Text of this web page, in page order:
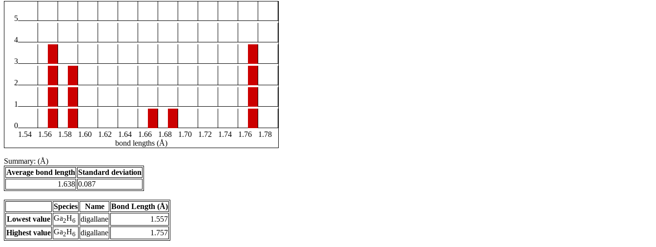
5
4
3
2
1
0
1.54
1.56 1.58 1.60 1.62 1.64 1.66 1.68 1.70 1.72 1.74 1.76
1.78
bond lengths (Å)
Summary: (Å)
Average bond length Standard deviation
1.638 0.087
Species Name
Bond Length (Å)
Lowest value Ga2H6 digallane
1.557
Highest value Ga2H6 digallane 1.757